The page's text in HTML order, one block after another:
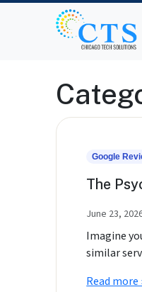
Skip to content
Skip to footer
Google
The
June 23,
Imagine
similar
Read more